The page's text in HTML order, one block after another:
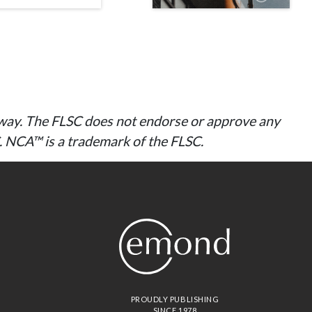
The FLSC does not endorse or approve any
is a trademark of the FLSC.
PROUDLY PUBLISHING
SINCE 1978